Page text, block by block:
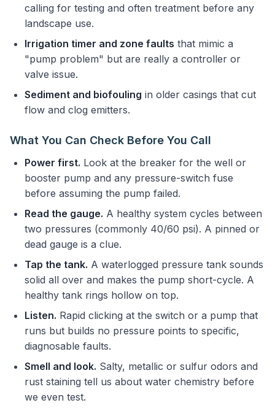
calling for testing and often treatment before any
landscape use.
Irrigation timer and zone faults that mimic a
"pump problem" but are really a controller or
valve issue.
Sediment and biofouling in older casings that cut
flow and clog emitters.
What You Can Check Before You Call
Power first. Look at the breaker for the well or
booster pump and any pressure-switch fuse
before assuming the pump failed.
Read the gauge. A healthy system cycles between
two pressures (commonly 40/60 psi). A pinned or
dead gauge is a clue.
Tap the tank. A waterlogged pressure tank sounds
solid all over and makes the pump short-cycle. A
healthy tank rings hollow on top.
Listen. Rapid clicking at the switch or a pump that
runs but builds no pressure points to specific,
diagnosable faults.
Smell and look. Salty, metallic or sulfur odors and
rust staining tell us about water chemistry before
we even test.